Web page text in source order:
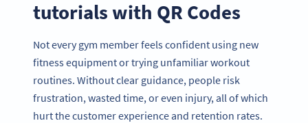
tutorials with QR Codes
Not every gym member feels confident using new
fitness equipment or trying unfamiliar workout
routines. Without clear guidance, people risk
frustration, wasted time, or even injury, all of which
hurt the customer experience and retention rates.